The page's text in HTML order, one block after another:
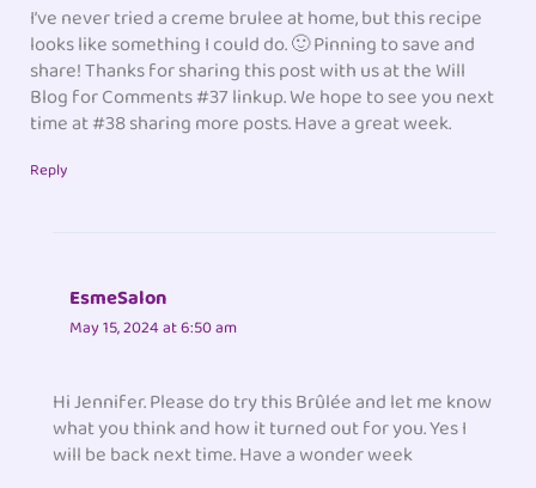
I’ve never tried a creme brulee at home, but this recipe
looks like something I could do. 🙂 Pinning to save and
share! Thanks for sharing this post with us at the Will
Blog for Comments #37 linkup. We hope to see you next
time at #38 sharing more posts. Have a great week.
Reply
EsmeSalon
May 15, 2024 at 6:50 am
Hi Jennifer. Please do try this Brûlée and let me know
what you think and how it turned out for you. Yes I
will be back next time. Have a wonder week